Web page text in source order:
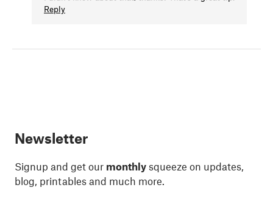
Reply
Newsletter
Signup and get our monthly squeeze on updates,
blog, printables and much more.